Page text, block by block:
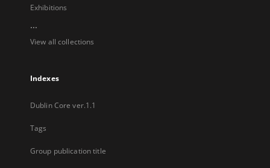
Exhibitions
...
View all collections
Indexes
Dublin Core ver.1.1
Tags
Group publication title